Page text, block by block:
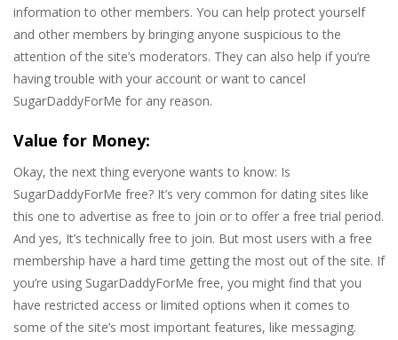
information to other members. You can help protect yourself
and other members by bringing anyone suspicious to the
attention of the site’s moderators. They can also help if you’re
having trouble with your account or want to cancel
SugarDaddyForMe for any reason.
Value for Money:
Okay, the next thing everyone wants to know: Is
SugarDaddyForMe free? It’s very common for dating sites like
this one to advertise as free to join or to offer a free trial period.
And yes, It’s technically free to join. But most users with a free
membership have a hard time getting the most out of the site. If
you’re using SugarDaddyForMe free, you might find that you
have restricted access or limited options when it comes to
some of the site’s most important features, like messaging.